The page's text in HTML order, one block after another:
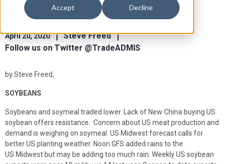
Accept Decline
Mixed Ag Market Recap
April 20, 2020
Steve Freed
Follow us on Twitter @TradeADMIS
by Steve Freed,
SOYBEANS
Soybeans and soymeal traded lower. Lack of New China buying US
soybean offers resistance. Concern about US meat production and
demand is weighing on soymeal. US Midwest forecast calls for
better US planting weather. Noon GFS added rains to the
US Midwest but may be adding too much rain. Weekly US soybean